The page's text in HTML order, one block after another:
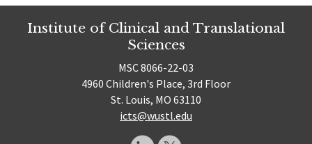
Institute of Clinical and Translational
Sciences
MSC 8066-22-03
4960 Children's Place, 3rd Floor
St. Louis, MO 63110
icts@wustl.edu